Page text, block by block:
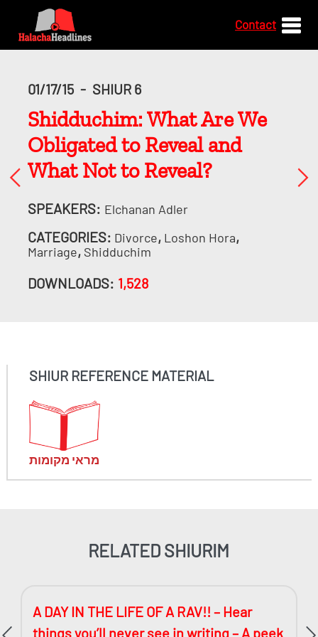
Contact
01/17/15 - SHIUR 6
Shidduchim: What Are We
Obligated to Reveal and
What Not to Reveal?
SPEAKERS: Elchanan Adler
CATEGORIES: Divorce, Loshon Hora,
Marriage, Shidduchim
DOWNLOADS: 1,528
SHIUR REFERENCE MATERIAL
מראי מקומות
RELATED SHIURIM
A DAY IN THE LIFE OF A RAV!! – Hear
things you’ll never see in writing – A peek